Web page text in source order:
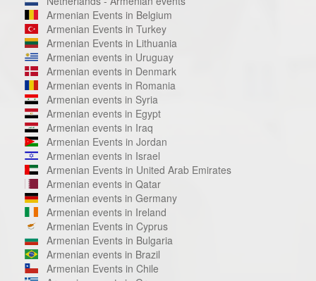
Armenian Events in Belgium
Armenian Events in Turkey
Armenian Events in Lithuania
Armenian events in Uruguay
Armenian events in Denmark
Armenian events in Romania
Armenian events in Syria
Armenian events in Egypt
Armenian events in Iraq
Armenian Events in Jordan
Armenian events in Israel
Armenian Events in United Arab Emirates
Armenian events in Qatar
Armenian events in Germany
Armenian events in Ireland
Armenian Events in Cyprus
Armenian Events in Bulgaria
Armenian events in Brazil
Armenian Events in Chile